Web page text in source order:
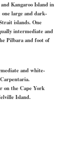
Kangaroo Island in
large and dark-
islands. One
intermediate and
Pilbara and foot of
and white-
on the Cape York
Island.